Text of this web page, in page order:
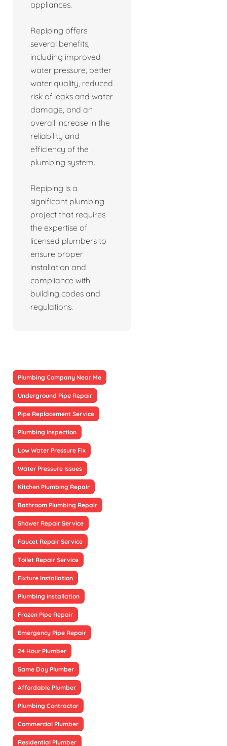
appliances.
Repiping offers
several benefits,
including improved
water pressure, better
water quality, reduced
risk of leaks and water
damage, and an
overall increase in the
reliability and
efficiency of the
plumbing system.
Repiping is a
significant plumbing
project that requires
the expertise of
licensed plumbers to
ensure proper
installation and
compliance with
building codes and
regulations.
Plumbing Company Near Me
Underground Pipe Repair
Pipe Replacement Service
Plumbing Inspection
Low Water Pressure Fix
Water Pressure Issues
Kitchen Plumbing Repair
Bathroom Plumbing Repair
Shower Repair Service
Faucet Repair Service
Toilet Repair Service
Fixture Installation
Plumbing Installation
Frozen Pipe Repair
Emergency Pipe Repair
24 Hour Plumber
Same Day Plumber
Affordable Plumber
Plumbing Contractor
Commercial Plumber
Residential Plumber